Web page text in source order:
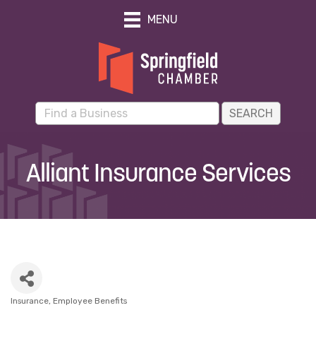
MENU
Alliant Insurance Services
Insurance Employee Benefits